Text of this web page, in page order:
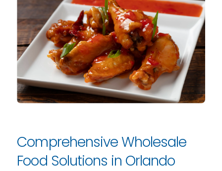
Comprehensive Wholesale
Food Solutions in Orlando